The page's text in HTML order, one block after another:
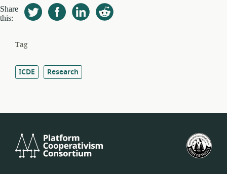
Share
this:
Tag
ICDE Research
Cooperativism